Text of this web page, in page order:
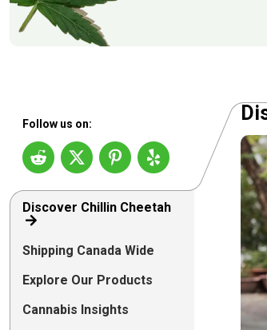
Follow us on:
Discover Chillin Cheetah
Shipping Canada Wide
Explore Our Products
Cannabis Insights